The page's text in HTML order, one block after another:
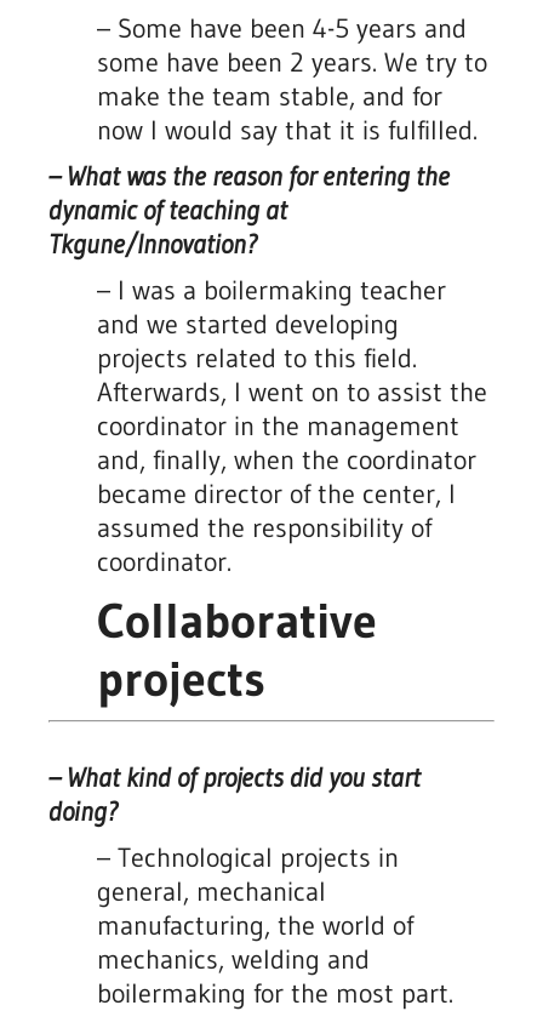
– Some have been 4-5 years and
some have been 2 years. We try to
make the team stable, and for
now I would say that it is fulfilled.
– What was the reason for entering the
dynamic of teaching at
Tkgune/Innovation?
– I was a boilermaking teacher
and we started developing
projects related to this field.
Afterwards, I went on to assist the
coordinator in the management
and, finally, when the coordinator
became director of the center, I
assumed the responsibility of
coordinator.
Collaborative
projects
– What kind of projects did you start
doing?
– Technological projects in
general, mechanical
manufacturing, the world of
mechanics, welding and
boilermaking for the most part.